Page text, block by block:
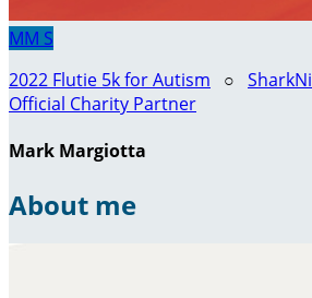
MM S
2022 Flutie 5k for Autism ○
Official Charity Partner
Mark Margiotta
About me